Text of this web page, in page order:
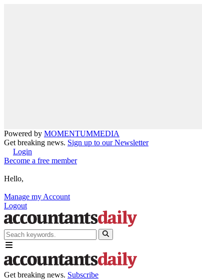
Powered by MOMENTUMMEDIA
Get breaking news. Sign up to our Newsletter
Login
Become a free member
Hello,
Manage my Account
Logout
Get breaking news. Subscribe